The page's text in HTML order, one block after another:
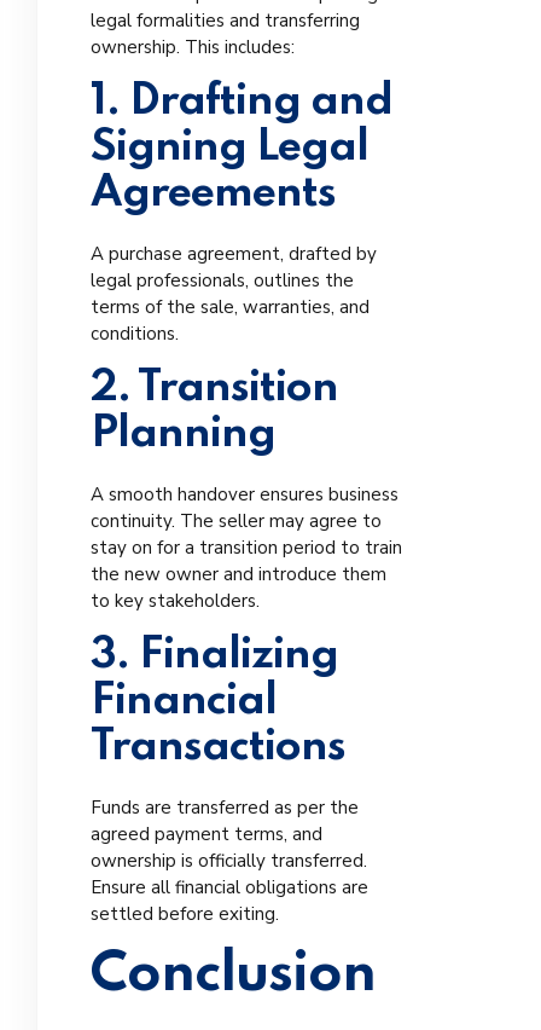
legal formalities and transferring
ownership. This includes:
1. Drafting and
Signing Legal
Agreements
A purchase agreement, drafted by
legal professionals, outlines the
terms of the sale, warranties, and
conditions.
2. Transition
Planning
A smooth handover ensures business
continuity. The seller may agree to
stay on for a transition period to train
the new owner and introduce them
to key stakeholders.
3. Finalizing
Financial
Transactions
Funds are transferred as per the
agreed payment terms, and
ownership is officially transferred.
Ensure all financial obligations are
settled before exiting.
Conclusion